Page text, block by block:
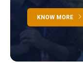
KNOW MORE